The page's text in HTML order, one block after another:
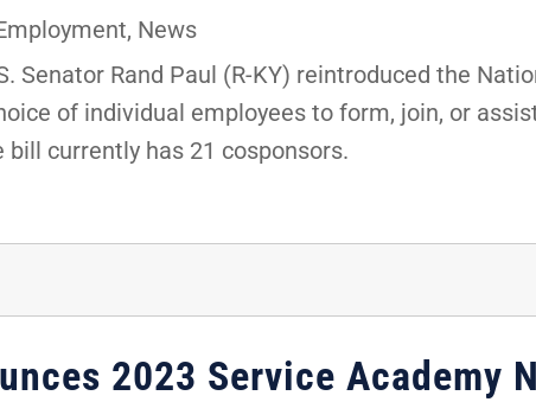
, News
Senator Rand Paul (R-KY) reintroduced the
of individual employees to form, join, or
currently has 21 cosponsors.
2023 Service Academy